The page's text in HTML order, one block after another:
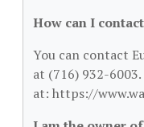
How can I
You can contact
at (716) 932-
at: https://